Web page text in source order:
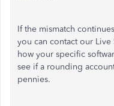
If the mismatch
you can contact our
how your specific
see if a rounding
pennies.